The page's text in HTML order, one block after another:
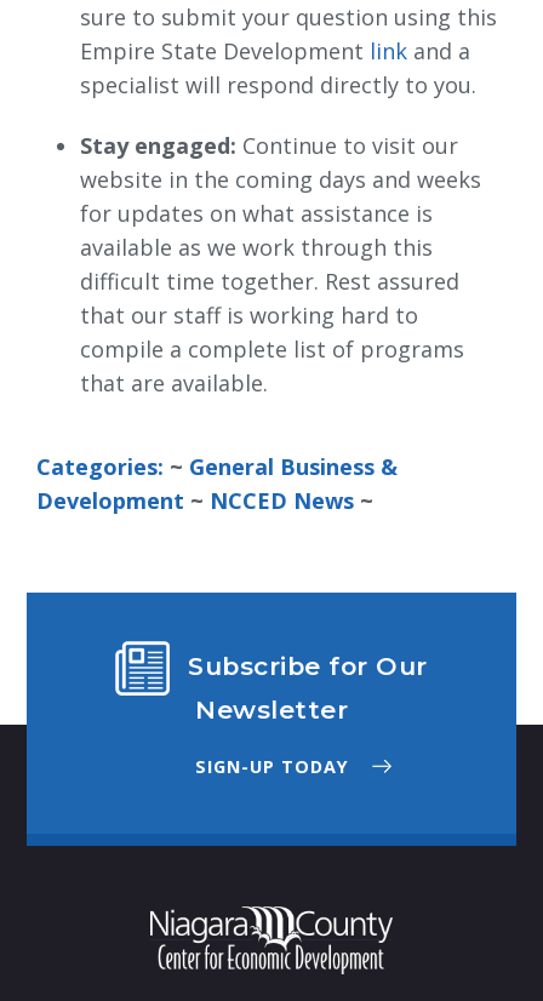
sure to submit your question using this
Empire State Development link and a
specialist will respond directly to you.
Stay engaged: Continue to visit our
website in the coming days and weeks
for updates on what assistance is
available as we work through this
difficult time together. Rest assured
that our staff is working hard to
compile a complete list of programs
that are available.
Categories: ~ General Business &
Development ~ NCCED News ~
Subscribe for Our
Newsletter
SIGN-UP TODAY